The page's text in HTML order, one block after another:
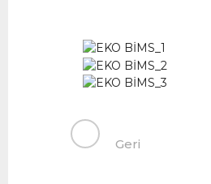
Geri